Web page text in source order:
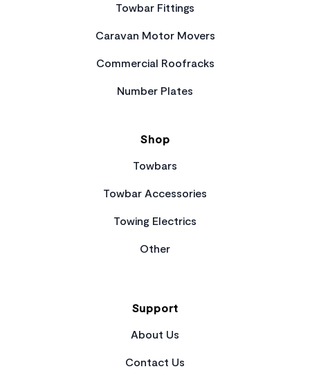
Towbar Fittings
Caravan Motor Movers
Commercial Roofracks
Number Plates
Shop
Towbars
Towbar Accessories
Towing Electrics
Other
Support
About Us
Contact Us